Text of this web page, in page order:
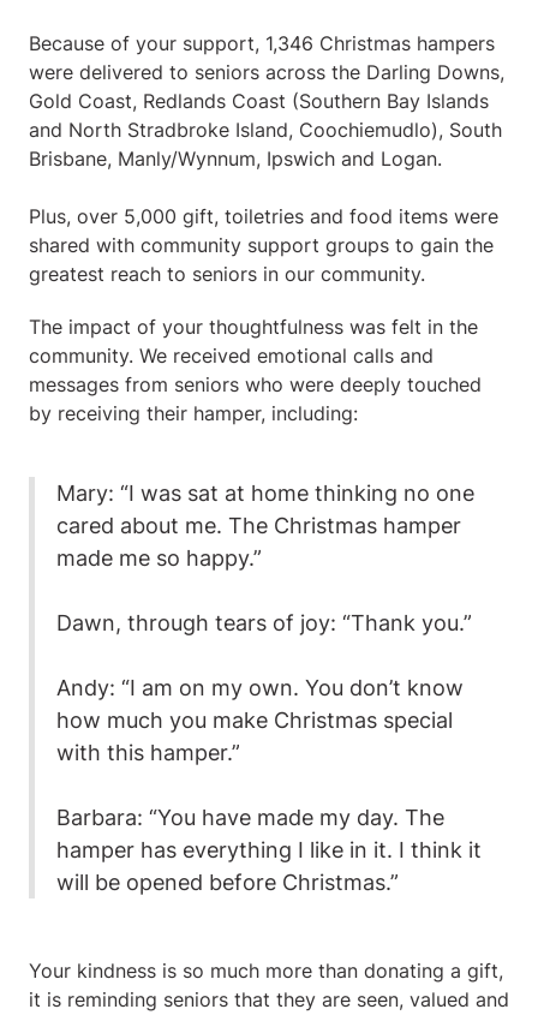
Because of your support, 1,346 Christmas hampers
were delivered to seniors across the Darling Downs,
Gold Coast, Redlands Coast (Southern Bay Islands
and North Stradbroke Island, Coochiemudlo), South
Brisbane, Manly/Wynnum, Ipswich and Logan.
Plus, over 5,000 gift, toiletries and food items were
shared with community support groups to gain the
greatest reach to seniors in our community.
The impact of your thoughtfulness was felt in the
community. We received emotional calls and
messages from seniors who were deeply touched
by receiving their hamper, including:
Mary: “I was sat at home thinking no one
cared about me. The Christmas hamper
made me so happy.”
Dawn, through tears of joy: “Thank you.”
Andy: “I am on my own. You don’t know
how much you make Christmas special
with this hamper.”
Barbara: “You have made my day. The
hamper has everything I like in it. I think it
will be opened before Christmas.”
Your kindness is so much more than donating a gift,
it is reminding seniors that they are seen, valued and